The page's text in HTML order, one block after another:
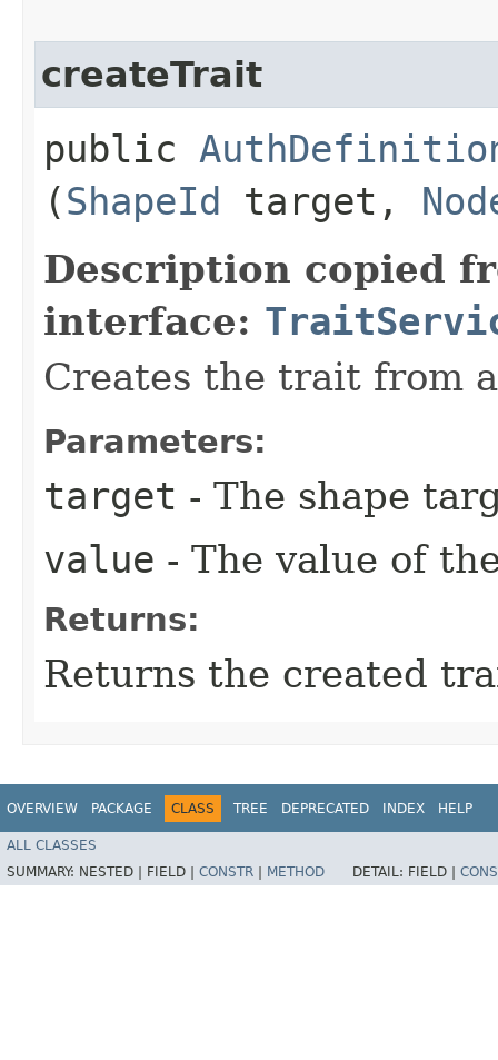
createTrait
public
(ShapeId target,
Description copied
interface:
Creates the trait from
Parameters:
target - The shape
value - The value of
Returns:
Returns the created
OVERVIEW PACKAGE CLASS TREE DEPRECATED INDEX HELP
ALL CLASSES
SUMMARY: NESTED | FIELD | CONSTR METHOD DETAIL: FIELD |